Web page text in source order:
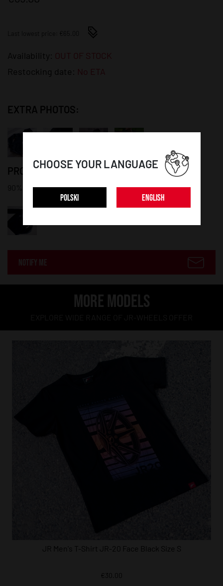
Availability: OUT OF STOCK
Restocking date: No ETA
EXTRA PHOTOS:
PRODUCT DETAILS:
90% cotton, 10% polyester
NOTIFY ME
MORE MODELS
JR Men's T-Shirt JR-20 Face Black Size S
€30.00
CHOOSE YOUR LANGUAGE
POLSKI ENGLISH